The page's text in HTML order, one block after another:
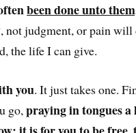
been done unto
, not judgment, or pain will
the life I can give.
you. It just takes one.
go,praying in tongues a